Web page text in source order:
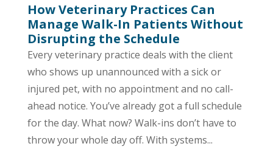
How Veterinary Practices Can
Manage Walk-In Patients Without
Disrupting the Schedule
Every veterinary practice deals with the client
who shows up unannounced with a sick or
injured pet, with no appointment and no call-
ahead notice. You’ve already got a full schedule
for the day. What now? Walk-ins don’t have to
throw your whole day off. With systems...